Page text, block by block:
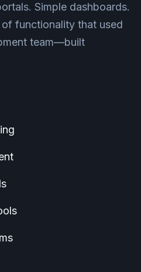
Simple dashboards.
functionality that used
team—built